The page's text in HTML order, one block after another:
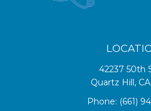
42237 50th
Quartz Hill,
Phone: (661)